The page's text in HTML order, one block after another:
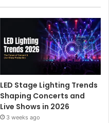
LED Stage Lighting Trends
Shaping Concerts and
Live Shows in 2026
3 weeks ago